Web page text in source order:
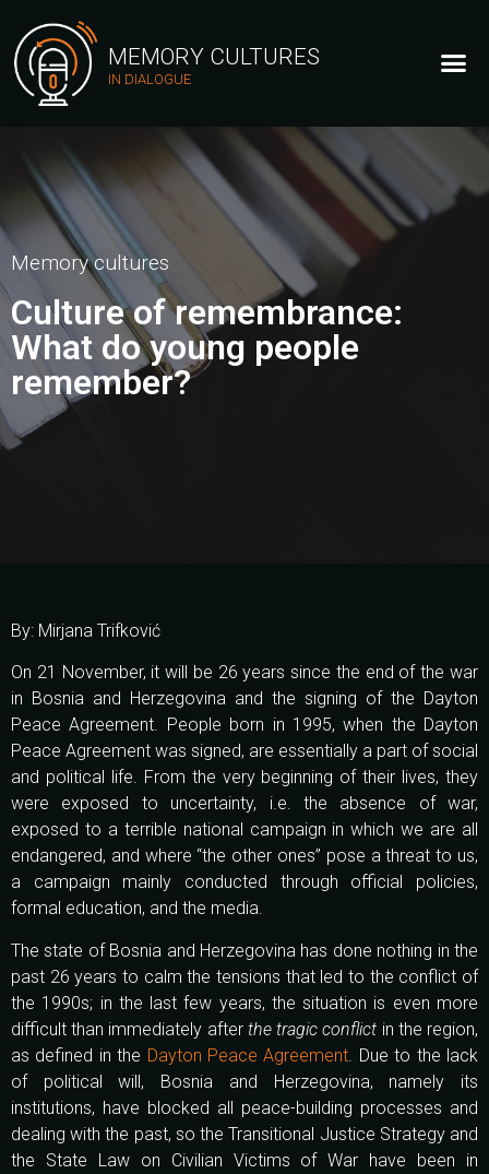
MEMORY CULTURES
IN DIALOGUE
Memory cultures
Culture of remembrance:
What do young people
remember?
By: Mirjana Trifković
On 21 November, it will be 26 years since the end of the war
in Bosnia and Herzegovina and the signing of the Dayton
Peace Agreement. People born in 1995, when the Dayton
Peace Agreement was signed, are essentially a part of social
and political life. From the very beginning of their lives, they
were exposed to uncertainty, i.e. the absence of war,
exposed to a terrible national campaign in which we are all
endangered, and where “the other ones” pose a threat to us,
a campaign mainly conducted through official policies,
formal education, and the media.
The state of Bosnia and Herzegovina has done nothing in the
past 26 years to calm the tensions that led to the conflict of
the 1990s; in the last few years, the situation is even more
difficult than immediately after the tragic conflict in the region,
as defined in the Dayton Peace Agreement . Due to the lack
of political will, Bosnia and Herzegovina, namely its
institutions, have blocked all peace-building processes and
dealing with the past, so the Transitional Justice Strategy and
the State Law on Civilian Victims of War have been in